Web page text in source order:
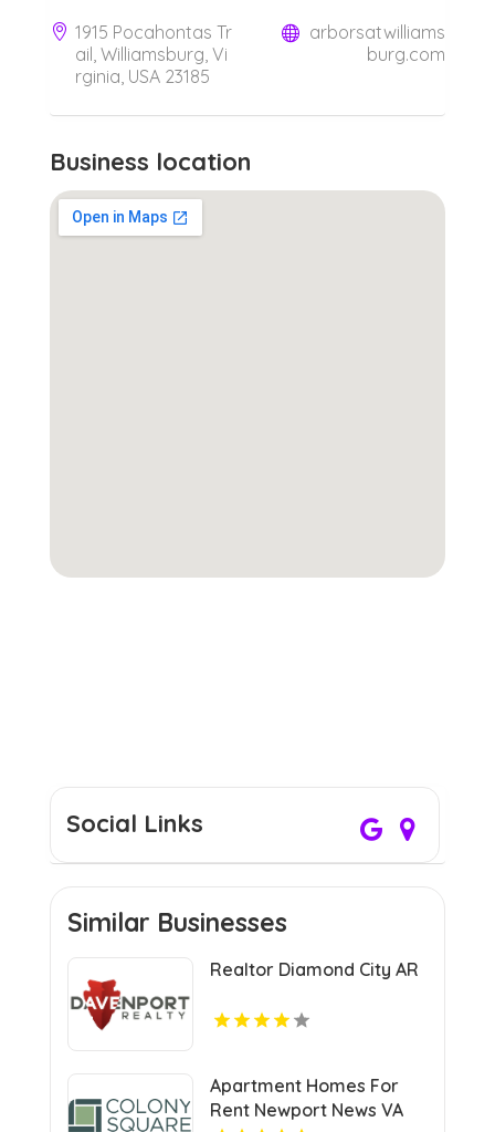
1915 Pocahontas Tr
ail, Williamsburg, Vi
rginia, USA 23185
arborsatwilliams
burg.com
Business location
Social Links
Similar Businesses
Realtor Diamond City AR
Apartment Homes For
Rent Newport News VA